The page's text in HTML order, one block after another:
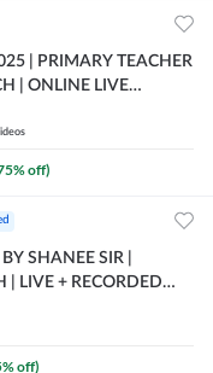
| PRIMARY TEACHER
| ONLINE LIVE
% off)
SHANEE SIR |
| LIVE + RECORDED
% off)